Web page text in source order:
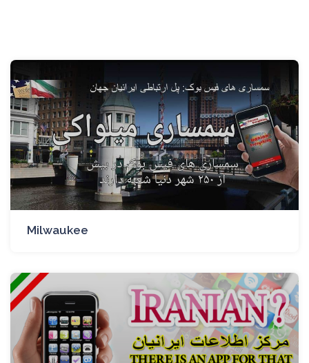
Milwaukee